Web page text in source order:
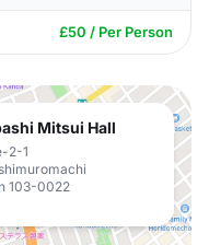
£50 / Per Person
Mitsui Hall
2-1
103-0022